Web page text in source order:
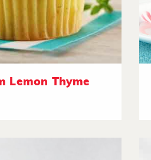
Lemon Thyme